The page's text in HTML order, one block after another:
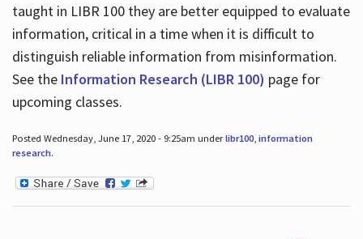
taught in LIBR 100 they are better equipped to evaluate
information, critical in a time when it is difficult to
distinguish reliable information from misinformation.
See the Information Research (LIBR 100) page for
upcoming classes.
Posted Wednesday, June 17, 2020 - 9:25am underlibr100, information
research.